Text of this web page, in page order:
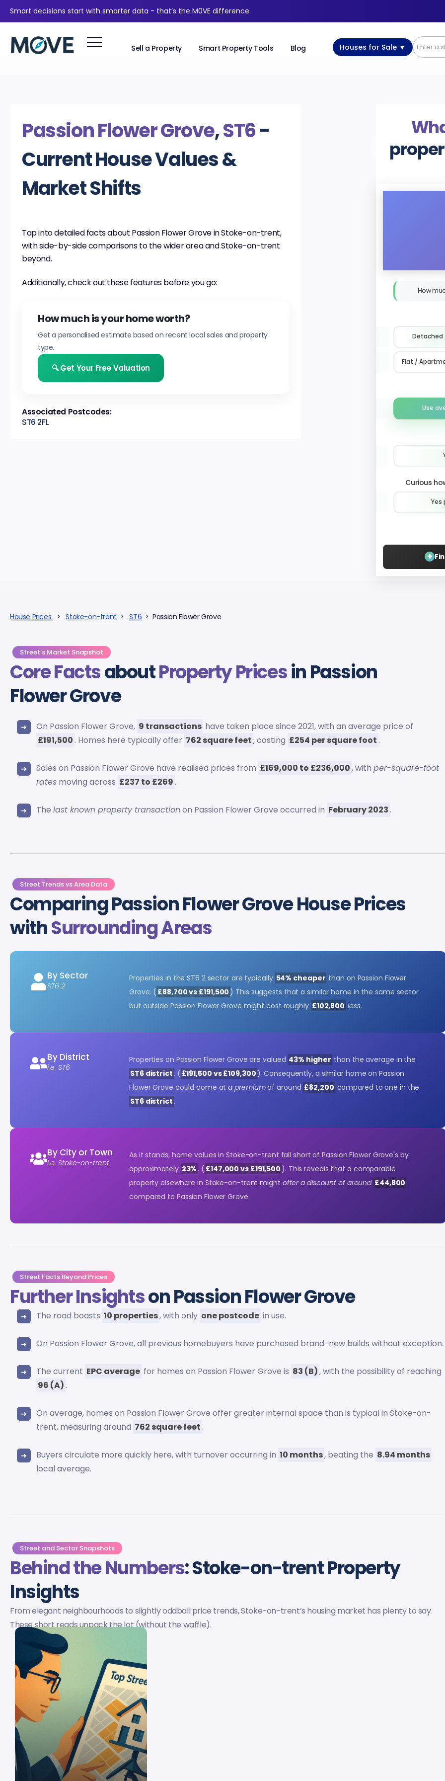
Smart decisions start with smarter data - that’s the M0VE difference.
Sell a Property Smart Property Tools Blog Houses for Sale ▼
Passion Flower Grove,ST6-
Current House Values &
Market Shifts
Tap into detailed facts about Passion Flower Grove in Stoke-on-trent,
with side-by-side comparisons to the wider area and Stoke-on-trent
beyond.
Additionally, check out these features before you go:
How much is your home worth?
Get a personalised estimate based on recent local sales and property
type.
🔍 Get Your Free Valuation
Associated Postcodes:
ST6 2FL
How
Detached
Flat /
Use
Curious
Yes
+
House Prices >Stoke-on-trent >ST6 > Passion Flower Grove
Street’s Market Snapshot
Core FactsaboutProperty Pricesin Passion
Flower Grove
On Passion Flower Grove, 9 transactions have taken place since 2021, with an average price of
£191,500 . Homes here typically offer 762 square feet, costing £254 per square foot .
Sales on Passion Flower Grove have realised prices from £169,000 to £236,000, withper-square-foot
rates moving across £237 to £269 .
Thelast known property transactionon Passion Flower Grove occurred in February 2023 .
Street Trends vs Area Data
Comparing Passion Flower Grove House Prices
withSurrounding Areas
By Sector
ST6 2
Properties in the ST6 2 sector are typically 54% cheaper than on Passion Flower
Grove. ( £88,700 vs £191,500 ) This suggests that a similar home in the same sector
but outside Passion Flower Grove might cost roughly £102,800 less.
By District
i.e. ST6
Properties on Passion Flower Grove are valued 43% higher than the average in the
ST6 district . ( £191,500 vs £109,300 ). Consequently, a similar home on Passion
Flower Grove could come ata premiumof around £82,200 compared to one in the
ST6 district .
By City or Town
i.e. Stoke-on-trent
As it stands, home values in Stoke-on-trent fall short of Passion Flower Grove's by
approximately 23% . ( £147,000 vs £191,500 ). This reveals that a comparable
property elsewhere in Stoke-on-trent might offer a discount of around £44,800
compared to Passion Flower Grove.
Street Facts Beyond Prices
Further Insightson Passion Flower Grove
The road boasts 10 properties, with only one postcode in use.
On Passion Flower Grove, all previous homebuyers have purchased brand-new builds without exception.
The current EPC average for homes on Passion Flower Grove is 83 (B), with the possibility of reaching
96 (A) .
On average, homes on Passion Flower Grove offer greater internal space than is typical in Stoke-on-
trent, measuring around 762 square feet .
Buyers circulate more quickly here, with turnover occurring in 10 months, beating the 8.94 months
local average.
Street and Sector Snapshots
Behind the Numbers: Stoke-on-trent Property
Insights
From elegant neighbourhoods to slightly oddball price trends, Stoke-on-trent’s housing market has plenty to say.
These short reads unpack the lot (without the waffle).